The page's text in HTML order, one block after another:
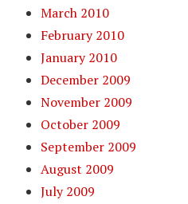
March 2010
February 2010
January 2010
December 2009
November 2009
October 2009
September 2009
August 2009
July 2009